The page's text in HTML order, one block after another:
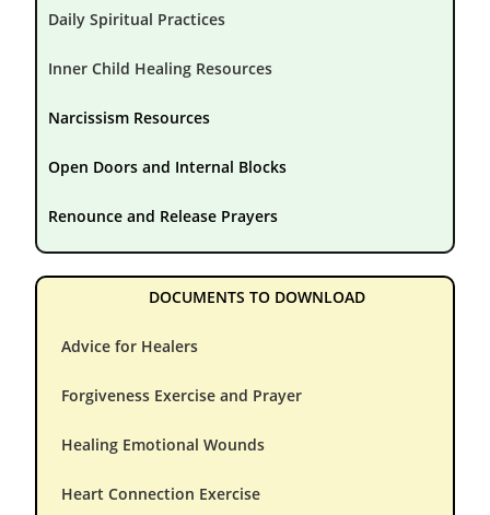
Daily Spiritual Practices
Inner Child Healing Resources
Narcissism Resources
Open Doors and Internal Blocks
Renounce and Release Prayers
DOCUMENTS TO DOWNLOAD
Advice for Healers
Forgiveness Exercise and Prayer
Healing Emotional Wounds
Heart Connection Exercise